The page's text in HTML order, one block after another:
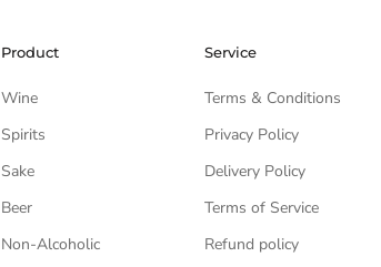
Product
Wine
Spirits
Sake
Beer
Non-Alcoholic
Service
Terms & Conditions
Privacy Policy
Delivery Policy
Terms of Service
Refund policy